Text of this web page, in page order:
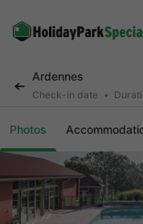
Ardennes
Check-in date
Photos